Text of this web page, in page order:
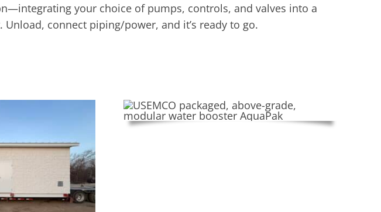
your choice of pumps, controls, and valves into a
connect piping/power, and it’s ready to go.